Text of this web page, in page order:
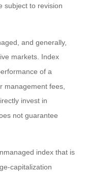
subject to revision
and generally,
markets. Index
of a
management fees,
invest in
not guarantee
index that is
capitalization